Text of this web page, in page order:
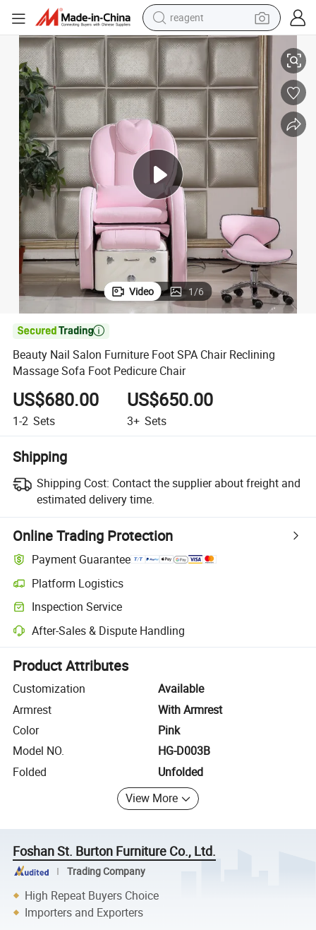
reagent
shoulder bag
basketball shoe
weight loss capsule
alloy wheel
tshirt
racing motorcycle
electric car
Chair
Beauty Nail Salon Furniture Foot SPA Chair Reclining Massage Sofa
Video 1/6

Beauty Nail Salon Furniture Foot SPA Chair Reclining
Massage Sofa Foot Pedicure Chair
US$680.00
1-2 Sets
US$650.00
3+ Sets
Shipping
Shipping Cost: Contact the supplier about freight and
estimated delivery time.
Online Trading Protection
Payment Guarantee
Platform Logistics
Clearer shipment tracking with platform-supported logistics.
Inspection Service
Optional pre-shipment inspection for quality and quantity checks.
After-Sales & Dispute Handling
Platform-assisted dispute resolution, including refunds or returns
Product Attributes
Customization
Available
Armrest
With Armrest
Color
Pink
Model NO.
HG-D003B
Folded
Unfolded
View More
Foshan St. Burton Furniture Co., Ltd.
Trading Company
High Repeat Buyers Choice
Importers and Exporters